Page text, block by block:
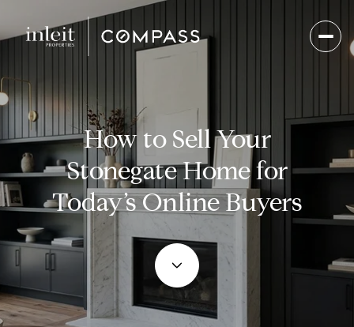
How to Sell Your
Stonegate Home for
Today’s Online Buyers